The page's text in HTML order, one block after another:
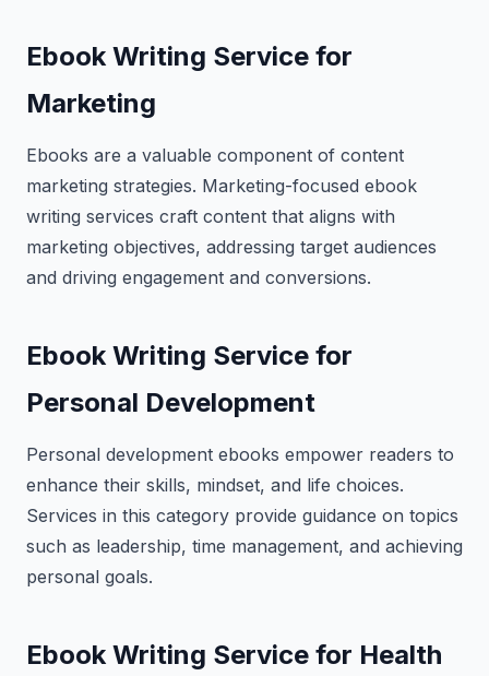
Ebook Writing Service for
Marketing
Ebooks are a valuable component of content
marketing strategies. Marketing-focused ebook
writing services craft content that aligns with
marketing objectives, addressing target audiences
and driving engagement and conversions.
Ebook Writing Service for
Personal Development
Personal development ebooks empower readers to
enhance their skills, mindset, and life choices.
Services in this category provide guidance on topics
such as leadership, time management, and achieving
personal goals.
Ebook Writing Service for Health